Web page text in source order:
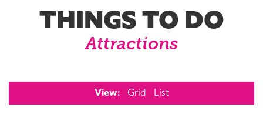
THINGS TO DO
Attractions
View: Grid List